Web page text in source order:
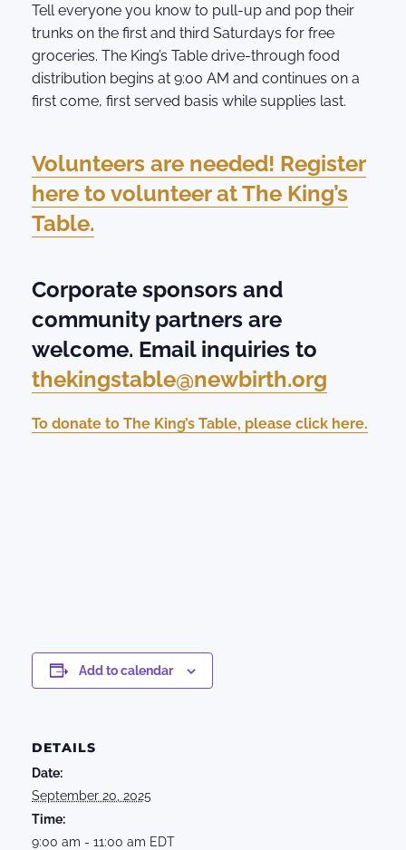
Tell everyone you know to pull-up and pop their
trunks on the first and third Saturdays for free
groceries. The King’s Table drive-through food
distribution begins at 9:00 AM and continues on a
first come, first served basis while supplies last.
Volunteers are needed! Register
here to volunteer at The King’s
Table.
Corporate sponsors and
community partners are
welcome. Email inquiries to
thekingstable@newbirth.org
To donate to The King’s Table, please click here.
Add to calendar
DETAILS
Date:
September 20, 2025
Time:
9:00 am - 11:00 am EDT